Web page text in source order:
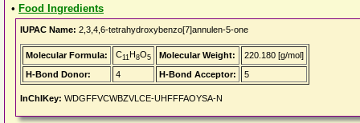
• Food Ingredients
IUPAC Name: 2,3,4,6-tetrahydroxybenzo[7]annulen-5-one
Molecular Formula: C11H8O5 Molecular Weight:
220.180 [g/mol]
H-Bond Donor:
4 H-Bond Acceptor: 5
InChIKey: WDGFFVCWBZVLCE-UHFFFAOYSA-N